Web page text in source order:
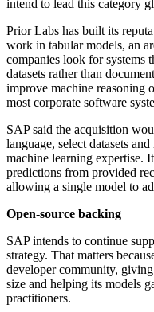
intend to lead this category
Prior Labs has built its
work in tabular models, an
companies look for systems
datasets rather than
improve machine reasoning
most corporate software
SAP said the acquisition
language, select datasets
machine learning expertise.
predictions from provided
allowing a single model to
Open-source backing
SAP intends to continue
strategy. That matters
developer community,
size and helping its models
practitioners.